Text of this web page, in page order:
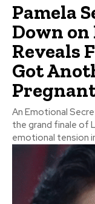
Pamela
Down on
Reveals
Got
An Emotional
the grand finale of
emotional tension